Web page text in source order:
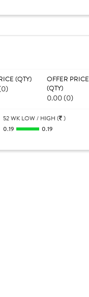
(QTY)
OFFER PRICE
(QTY)
0.00 (0)
52 WK LOW / HIGH ( )
0.19 0.19